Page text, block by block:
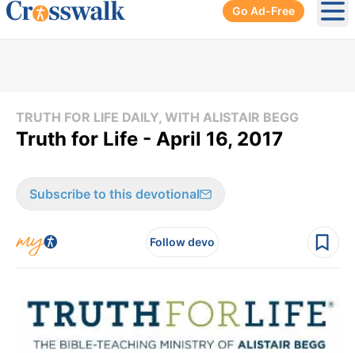
Go Ad-Free
TRUTH FOR LIFE DAILY, WITH ALISTAIR BEGG
Truth for Life - April 16, 2017
Subscribe to this devotional
Follow devo